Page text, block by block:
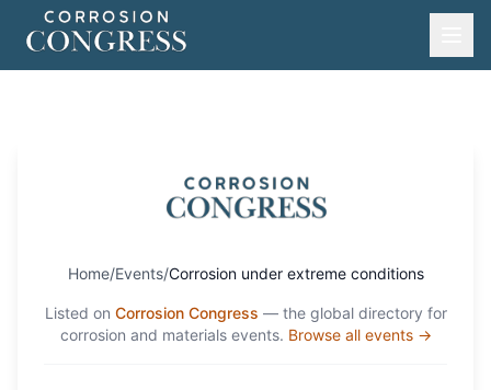
Home/Events/Corrosion under extreme conditions
Listed on Corrosion Congress — the global directory for
corrosion and materials events. Browse all events →